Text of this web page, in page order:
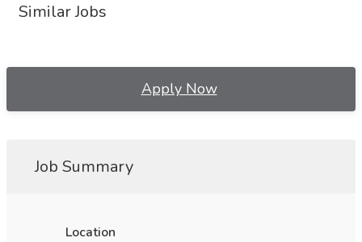
Similar Jobs
Apply Now
Job Summary
Location